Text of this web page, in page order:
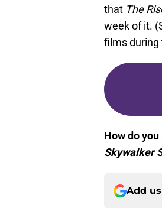
that The
week of it.
films during
How do
Skywalker
Add